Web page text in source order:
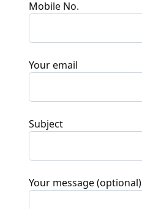
Mobile No.
Your email
Subject
Your message (optional)